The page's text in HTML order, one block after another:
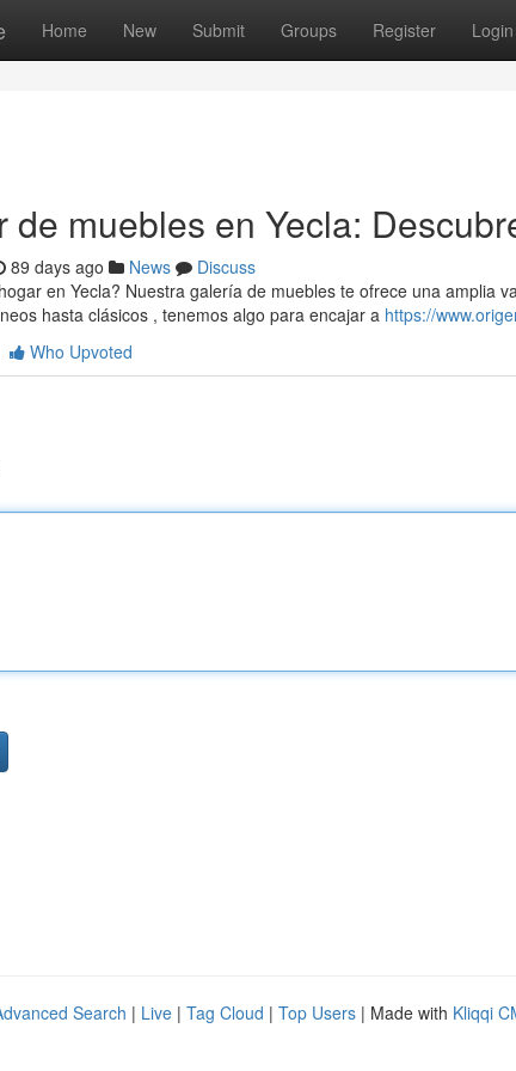
Home New Submit Groups Register Login
de muebles en Yecla:
89 days ago News
Discuss
en Yecla? Nuestra galería de muebles te ofrece una amplia
hasta clásicos , tenemos algo para encajar a https://
Who Upvoted
Search | Live | Tag Cloud | Top Users | Made with Kliqqi